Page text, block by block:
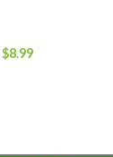
$8.99